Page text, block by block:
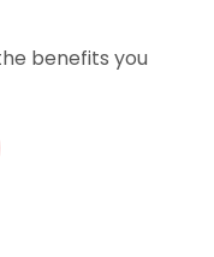
benefits you